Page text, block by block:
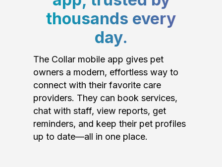
thousands every
day.
The Collar mobile app gives pet
owners a modern, effortless way to
connect with their favorite care
providers. They can book services,
chat with staff, view reports, get
reminders, and keep their pet profiles
up to date—all in one place.